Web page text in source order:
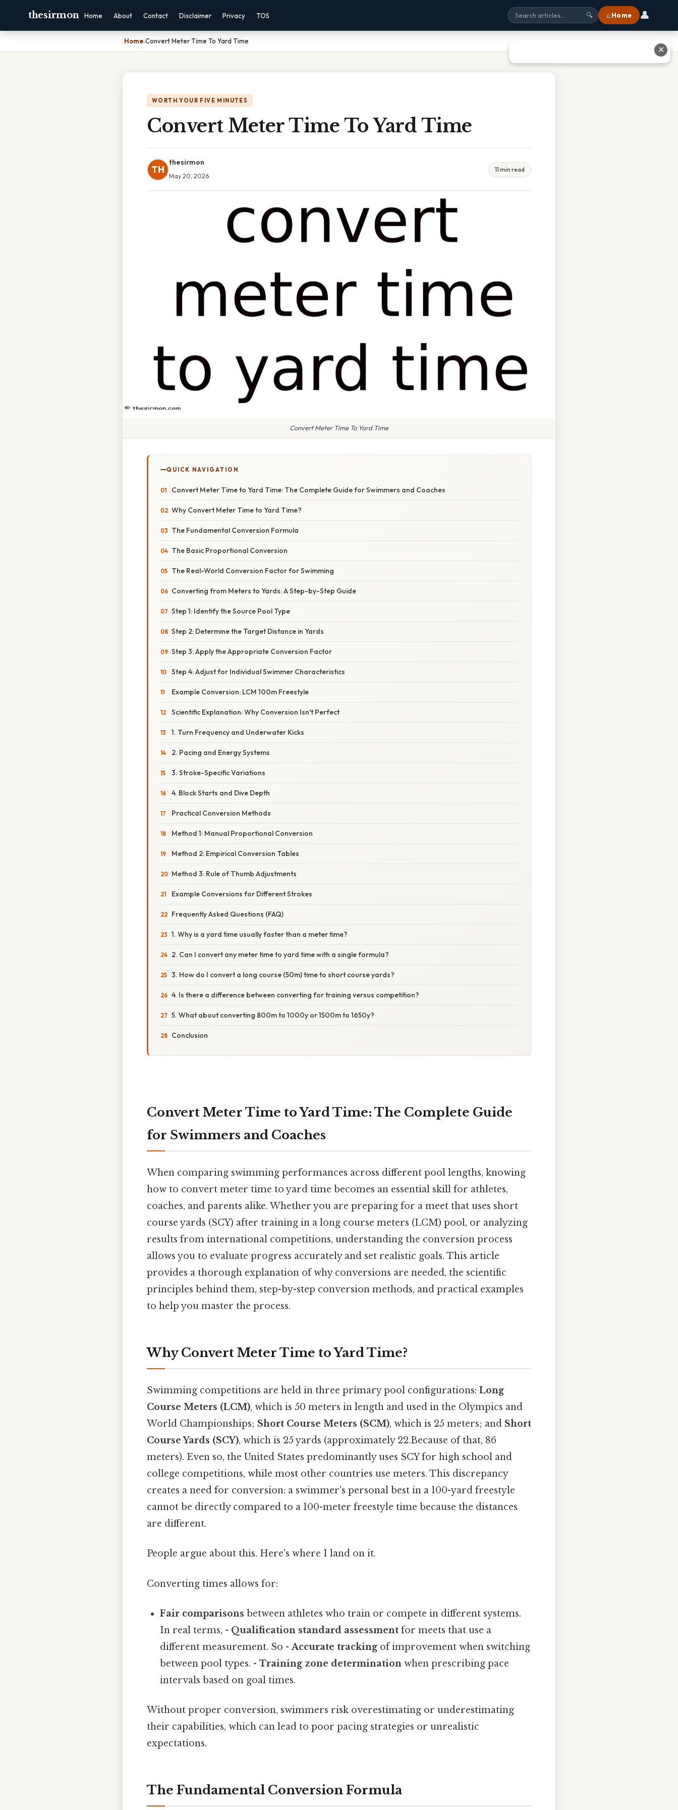
thesirmon Home About Contact Disclaimer Privacy TOS 🔍 ⌂ Home 👤
Home›Convert Meter Time To Yard Time
WORTH YOUR FIVE MINUTES
Convert Meter Time To Yard Time
TH
thesirmon
May 20, 2026
11 min read
Convert Meter Time To Yard Time
QUICK NAVIGATION
Convert Meter Time to Yard Time: The Complete Guide for Swimmers and Coaches
Why Convert Meter Time to Yard Time?
The Fundamental Conversion Formula
The Basic Proportional Conversion
The Real-World Conversion Factor for Swimming
Converting from Meters to Yards: A Step-by-Step Guide
Step 1: Identify the Source Pool Type
Step 2: Determine the Target Distance in Yards
Step 3: Apply the Appropriate Conversion Factor
Step 4: Adjust for Individual Swimmer Characteristics
Example Conversion: LCM 100m Freestyle
Scientific Explanation: Why Conversion Isn't Perfect
1. Turn Frequency and Underwater Kicks
2. Pacing and Energy Systems
3. Stroke-Specific Variations
4. Block Starts and Dive Depth
Practical Conversion Methods
Method 1: Manual Proportional Conversion
Method 2: Empirical Conversion Tables
Method 3: Rule of Thumb Adjustments
Example Conversions for Different Strokes
Frequently Asked Questions (FAQ)
1. Why is a yard time usually faster than a meter time?
2. Can I convert any meter time to yard time with a single formula?
3. How do I convert a long course (50m) time to short course yards?
4. Is there a difference between converting for training versus competition?
5. What about converting 800m to 1000y or 1500m to 1650y?
Conclusion
Convert Meter Time to Yard Time: The Complete Guide
for Swimmers and Coaches
When comparing swimming performances across different pool lengths, knowing
how to convert meter time to yard time becomes an essential skill for athletes,
coaches, and parents alike. Whether you are preparing for a meet that uses short
course yards (SCY) after training in a long course meters (LCM) pool, or analyzing
results from international competitions, understanding the conversion process
allows you to evaluate progress accurately and set realistic goals. This article
provides a thorough explanation of why conversions are needed, the scientific
principles behind them, step-by-step conversion methods, and practical examples
to help you master the process.
Why Convert Meter Time to Yard Time?
Swimming competitions are held in three primary pool configurations: Long
Course Meters (LCM), which is 50 meters in length and used in the Olympics and
World Championships; Short Course Meters (SCM), which is 25 meters; and Short
Course Yards (SCY), which is 25 yards (approximately 22.Because of that, 86
meters). Even so, the United States predominantly uses SCY for high school and
college competitions, while most other countries use meters. This discrepancy
creates a need for conversion: a swimmer's personal best in a 100-yard freestyle
cannot be directly compared to a 100-meter freestyle time because the distances
are different.
People argue about this. Here's where I land on it.
Converting times allows for:
Fair comparisons between athletes who train or compete in different systems.
In real terms, - Qualification standard assessment for meets that use a
different measurement. So -Accurate trackingof improvement when switching
between pool types. -Training zone determination when prescribing pace
intervals based on goal times.
Without proper conversion, swimmers risk overestimating or underestimating
their capabilities, which can lead to poor pacing strategies or unrealistic
expectations.
The Fundamental Conversion Formula
✕